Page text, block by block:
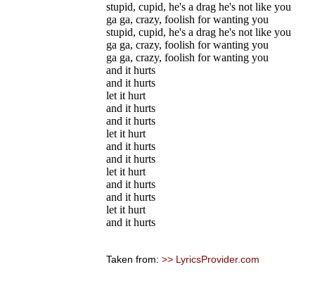
stupid, cupid, he's a drag he's not like you
ga ga, crazy, foolish for wanting you
stupid, cupid, he's a drag he's not like you
ga ga, crazy, foolish for wanting you
ga ga, crazy, foolish for wanting you
and it hurts
and it hurts
let it hurt
and it hurts
and it hurts
let it hurt
and it hurts
and it hurts
let it hurt
and it hurts
and it hurts
let it hurt
and it hurts
Taken from: >> LyricsProvider.com